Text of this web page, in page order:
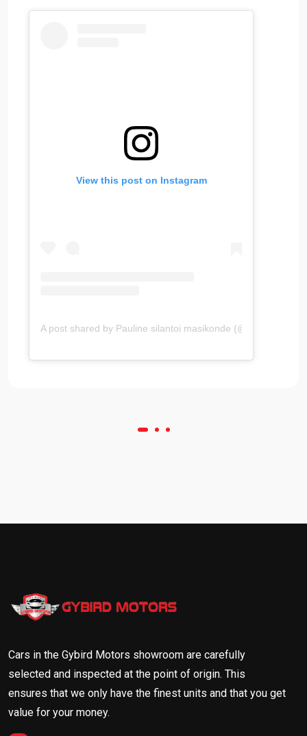
View this post on Instagram
A post shared by Pauline silantoi masikonde (@simplysilantoi)
Cars in the Gybird Motors showroom are carefully
selected and inspected at the point of origin. This
ensures that we only have the finest units and that you get
value for your money.